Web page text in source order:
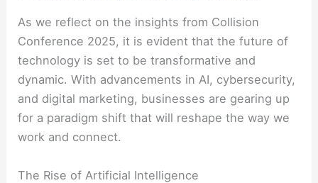
As we reflect on the insights from Collision
Conference 2025, it is evident that the future of
technology is set to be transformative and
dynamic. With advancements in AI, cybersecurity,
and digital marketing, businesses are gearing up
for a paradigm shift that will reshape the way we
work and connect.
The Rise of Artificial Intelligence